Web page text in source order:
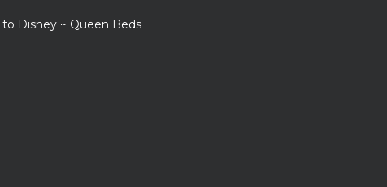
Disney ~ Queen Beds